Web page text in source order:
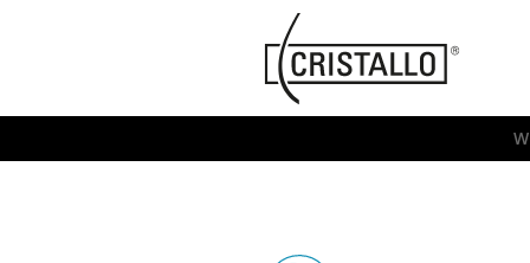
Cristallo
[EN]